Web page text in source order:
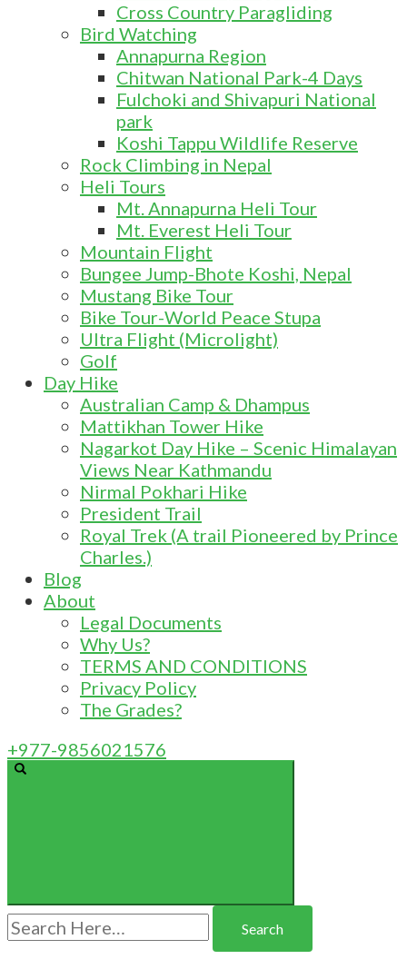
Cross Country Paragliding
Bird Watching
Annapurna Region
Chitwan National Park-4 Days
Fulchoki and Shivapuri National
park
Koshi Tappu Wildlife Reserve
Rock Climbing in Nepal
Heli Tours
Mt. Annapurna Heli Tour
Mt. Everest Heli Tour
Mountain Flight
Bungee Jump-Bhote Koshi, Nepal
Mustang Bike Tour
Bike Tour-World Peace Stupa
Ultra Flight (Microlight)
Golf
Day Hike
Australian Camp & Dhampus
Mattikhan Tower Hike
Nagarkot Day Hike – Scenic Himalayan
Views Near Kathmandu
Nirmal Pokhari Hike
President Trail
Royal Trek (A trail Pioneered by Prince
Charles.)
Blog
About
Legal Documents
Why Us?
TERMS AND CONDITIONS
Privacy Policy
The Grades?
+977-9856021576
Search
for: